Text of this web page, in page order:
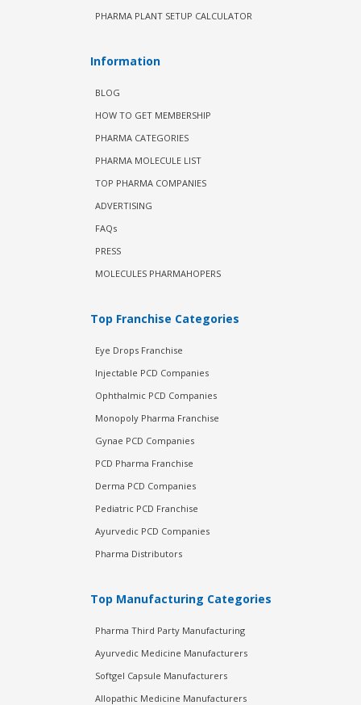
PHARMA PLANT SETUP CALCULATOR
Information
BLOG
HOW TO GET MEMBERSHIP
PHARMA CATEGORIES
PHARMA MOLECULE LIST
TOP PHARMA COMPANIES
ADVERTISING
FAQs
PRESS
MOLECULES PHARMAHOPERS
Top Franchise Categories
Eye Drops Franchise
Injectable PCD Companies
Ophthalmic PCD Companies
Monopoly Pharma Franchise
Gynae PCD Companies
PCD Pharma Franchise
Derma PCD Companies
Pediatric PCD Franchise
Ayurvedic PCD Companies
Pharma Distributors
Top Manufacturing Categories
Pharma Third Party Manufacturing
Ayurvedic Medicine Manufacturers
Softgel Capsule Manufacturers
Allopathic Medicine Manufacturers